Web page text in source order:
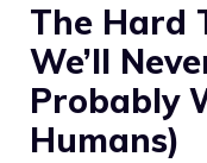
The Hard
We’ll
Probably
Humans)